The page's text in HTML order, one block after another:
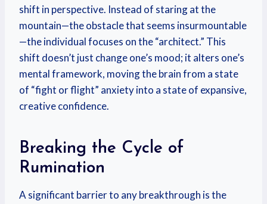
shift in perspective. Instead of staring at the
mountain—the obstacle that seems insurmountable
—the individual focuses on the “architect.” This
shift doesn’t just change one’s mood; it alters one’s
mental framework, moving the brain from a state
of “fight or flight” anxiety into a state of expansive,
creative confidence.
Breaking the Cycle of
Rumination
A significant barrier to any breakthrough is the